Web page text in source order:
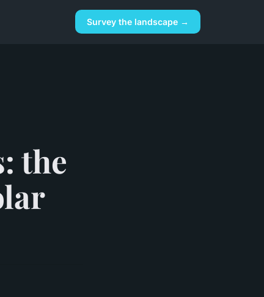
Survey the landscape →
the